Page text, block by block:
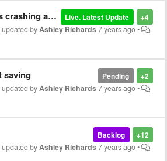
+4
Live. Latest Update
app
updated byAshley Richards7 years ago•
+2
Pending
saving
updated byAshley Richards7 years ago•
+12
Backlog
updated byAshley Richards7 years ago•